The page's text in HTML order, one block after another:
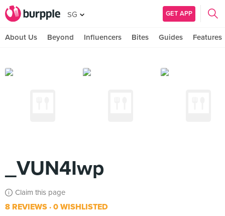
SG GET APP
About Us Beyond Influencers Bites Guides Features
_VUN4Iwp
Claim this page
8 REVIEWS 0 WISHLISTED